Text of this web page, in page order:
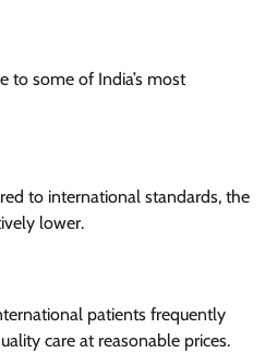
to some of India’s most
to international standards, the
lower.
patients frequently
care at reasonable prices.